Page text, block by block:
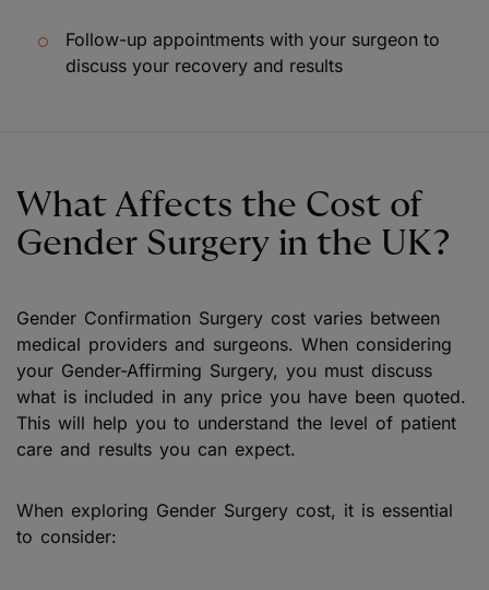
Follow-up appointments with your surgeon to
discuss your recovery and results
What Affects the Cost of
Gender Surgery in the UK?
Gender Confirmation Surgery cost varies between
medical providers and surgeons. When considering
your Gender-Affirming Surgery, you must discuss
what is included in any price you have been quoted.
This will help you to understand the level of patient
care and results you can expect.
When exploring Gender Surgery cost, it is essential
to consider: